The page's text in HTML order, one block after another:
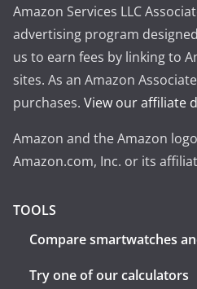
Amazon Services LLC
advertising program
us to earn fees by linking to
sites. As an Amazon
purchases. View our affiliate
Amazon and the Amazon
Amazon.com, Inc. or its
TOOLS
Compare smartwatches
Try one of our calculators